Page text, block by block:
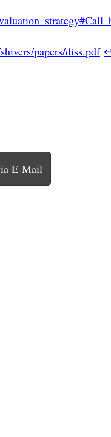
papers/diss.pdf
E-Mail